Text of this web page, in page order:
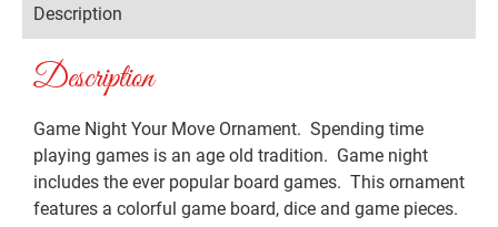
Description
Description
Game Night Your Move Ornament. Spending time
playing games is an age old tradition. Game night
includes the ever popular board games. This ornament
features a colorful game board, dice and game pieces.